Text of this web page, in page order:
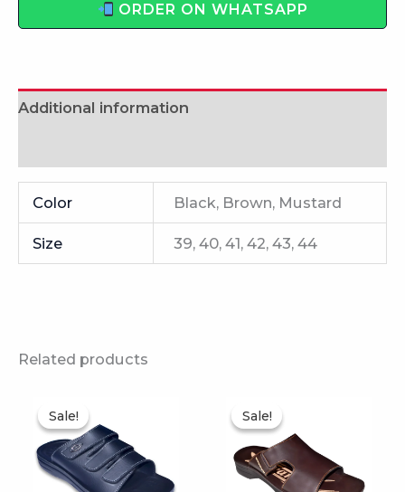
ORDER ON WHATSAPP
Additional information
Color Black, Brown, Mustard
Size 39, 40, 41, 42, 43, 44
Related products
Sale!
Sale!
has
multiple
Sale!
Sale!
has
multiple